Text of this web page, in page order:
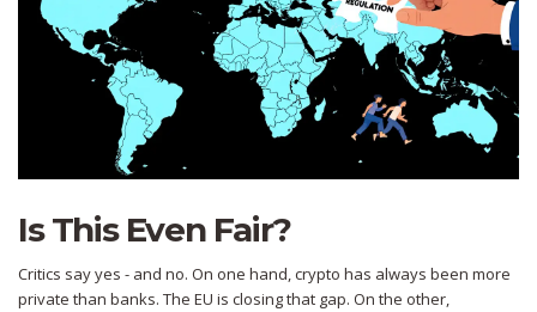
Is This Even Fair?
Critics say yes - and no. On one hand, crypto has always been more
private than banks. The EU is closing that gap. On the other,